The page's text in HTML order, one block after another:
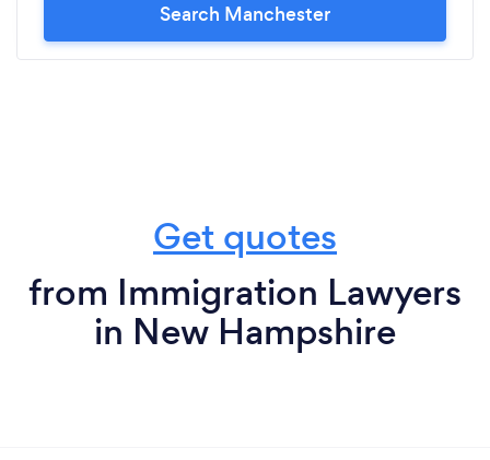
Search Manchester
Get quotes
from Immigration Lawyers
in New Hampshire